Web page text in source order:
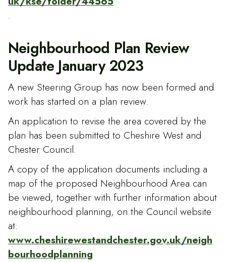
.
Neighbourhood Plan Review
Update January 2023
A new Steering Group has now been formed and
work has started on a plan review.
An application to revise the area covered by the
plan has been submitted to Cheshire West and
Chester Council.
A copy of the application documents including a
map of the proposed Neighbourhood Area can
be viewed, together with further information about
neighbourhood planning, on the Council website
at:
www.cheshirewestandchester.gov.uk/neigh
bourhoodplanning